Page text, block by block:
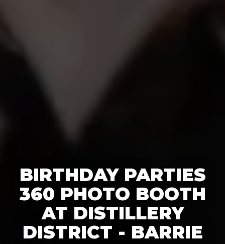
BIRTHDAY PARTIES
360 PHOTO BOOTH
AT DISTILLERY
DISTRICT - BARRIE